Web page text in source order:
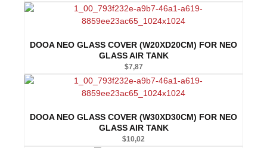
DOOA NEO GLASS COVER (W20XD20CM) FOR NEO
GLASS AIR TANK
$7,87
DOOA NEO GLASS COVER (W30XD30CM) FOR NEO
GLASS AIR TANK
$10,02